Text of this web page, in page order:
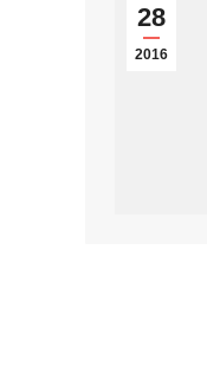
28
2016